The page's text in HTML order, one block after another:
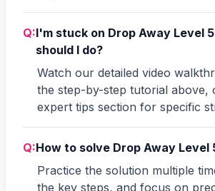
Q:I'm stuck on Drop Away Level
should I do?
Watch our detailed video
the step-by-step tutorial above,
expert tips section for specific
Q:How to solve Drop Away Level
Practice the solution multiple
the key steps, and focus on